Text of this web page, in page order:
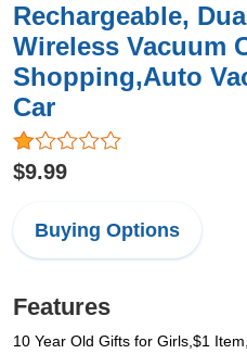
Rechargeable,
Wireless Vacuum
Shopping,Auto
Car
$9.99
Buying Options
Features
10 Year Old Gifts for Girls,$1